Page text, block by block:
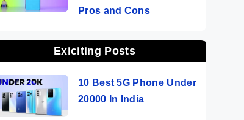
Pros and Cons
Exiciting Posts
10 Best 5G Phone Under
20000 In India